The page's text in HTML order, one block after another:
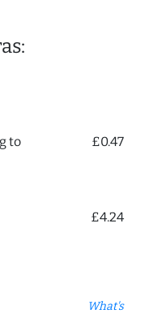
to
£0.47
£4.24
What's